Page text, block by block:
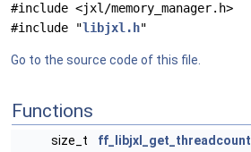
#include <jxl/memory_manager.h>
#include "libjxl.h"
Go to the source code of this file.
Functions
size_t ff_libjxl_get_threadcount